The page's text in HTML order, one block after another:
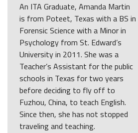
An ITA Graduate, Amanda Martin
is from Poteet, Texas with a BS in
Forensic Science with a Minor in
Psychology from St. Edward’s
University in 2011. She was a
Teacher’s Assistant for the public
schools in Texas for two years
before deciding to fly off to
Fuzhou, China, to teach English.
Since then, she has not stopped
traveling and teaching.